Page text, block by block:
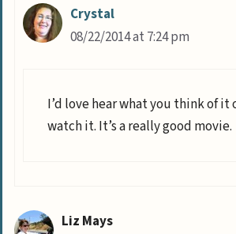
Crystal
08/22/2014 at 7:24 pm
I’d love hear what you think of it
watch it. It’s a really good movie.
Liz Mays